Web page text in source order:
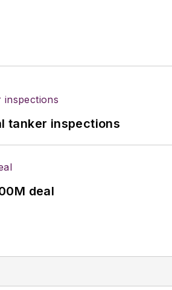
tanker inspections
deal